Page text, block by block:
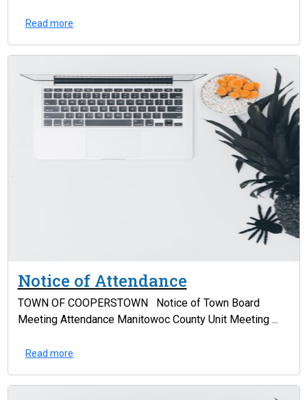
Read more
Notice of Attendance
TOWN OF COOPERSTOWN Notice of Town Board
Meeting Attendance Manitowoc County Unit Meeting ...
Read more